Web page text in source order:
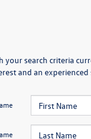
your search criteria
and an